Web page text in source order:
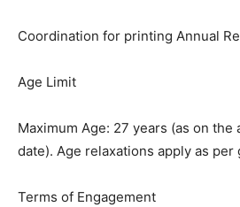
Coordination for printing Annual
Age Limit
Maximum Age: 27 years (as on
date). Age relaxations apply as
Terms of Engagement